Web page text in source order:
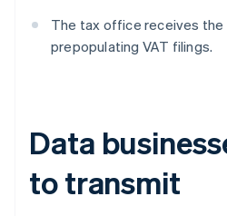
The tax office receives
prepopulating VAT filings.
Data
to transmit